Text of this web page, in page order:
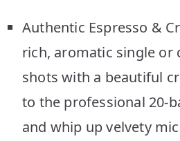
Authentic Espresso &
rich, aromatic single or
shots with a beautiful
to the professional 20-
and whip up velvety